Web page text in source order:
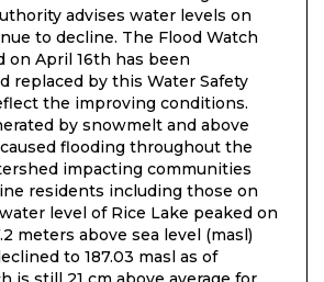
advises water levels on
to decline. The Flood Watch
on April 16th has been
replaced by this Water Safety
the improving conditions.
by snowmelt and above
flooding throughout the
impacting communities
residents including those on
level of Rice Lake peaked on
meters above sea level (masl)
to 187.03 masl as of